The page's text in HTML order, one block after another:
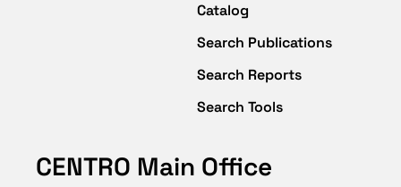
Catalog
Search Publications
Search Reports
Search Tools
CENTRO Main Office